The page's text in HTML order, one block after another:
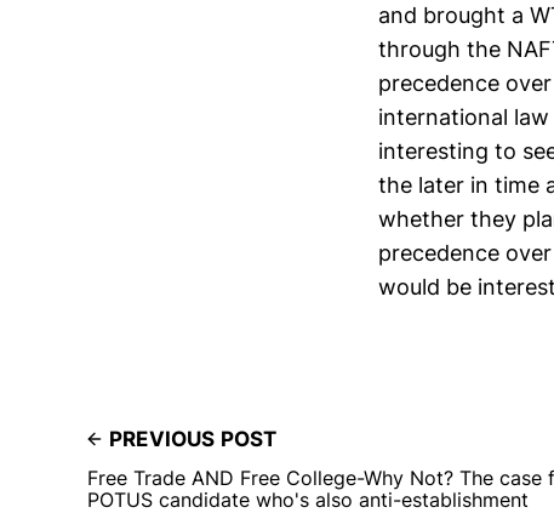
and brought a
through the
precedence
international
interesting to
the later in time
whether they
precedence
would be
PREVIOUS POST
Free Trade AND Free College-Why Not? The
POTUS candidate who's also anti-establishment